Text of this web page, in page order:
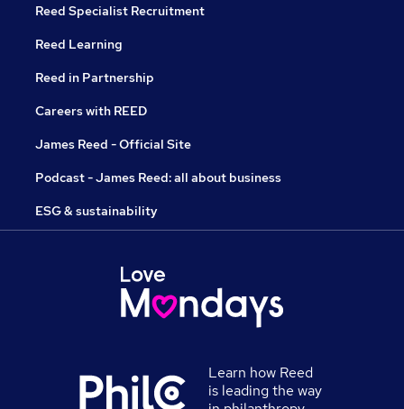
Reed Specialist Recruitment
Reed Learning
Reed in Partnership
Careers with REED
James Reed - Official Site
Podcast - James Reed: all about business
ESG & sustainability
Learn how Reed
is leading the way